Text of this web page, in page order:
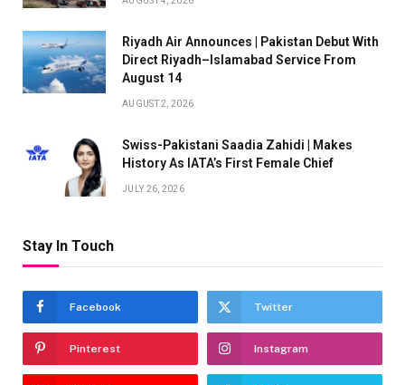
Riyadh Air Announces | Pakistan Debut With
Direct Riyadh–Islamabad Service From
August 14
AUGUST 2, 2026
Swiss-Pakistani Saadia Zahidi | Makes
History As IATA’s First Female Chief
JULY 26, 2026
Stay In Touch
Facebook Twitter
Pinterest Instagram